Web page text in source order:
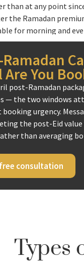
than at any point
the Ramadan
for morning and
in Shawwal —
pilgrimages in post-
(peace be upon him)
scholars note the
aftermath of
UK pilgrims who
Umrah packages
school holidays fall in
April also
with school-age
time for a 7 to 10-
return within the
Ramadan
You
post-Ramadan
— the two windows
urgency.
the post-Eid
than averaging
consultation
Types